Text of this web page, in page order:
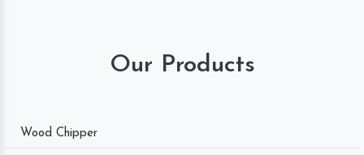
Our Products
Wood Chipper